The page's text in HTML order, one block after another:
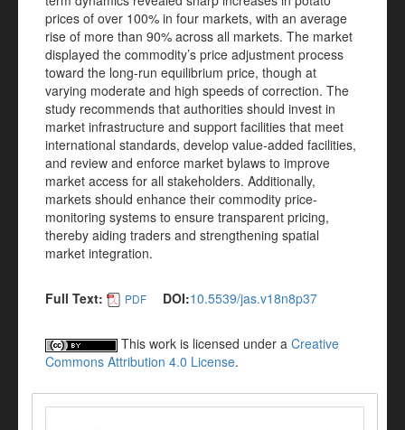
prices of over 100% in four markets, with an average
rise of more than 90% across all markets. The market
displayed the commodity’s price adjustment process
toward the long-run equilibrium price, though at
varying moderate and high speeds of correction. The
study recommends that authorities should invest in
market infrastructure and support facilities that meet
international standards, develop value-added facilities,
and review and enforce market bylaws to improve
market access for all stakeholders. Additionally,
markets should enhance their commodity price-
monitoring systems to ensure transparent pricing,
thereby aiding traders and strengthening spatial
market integration.
Full Text: PDF DOI:10.5539/jas.v18n8p37
This work is licensed under a Creative
Commons Attribution 4.0 License.